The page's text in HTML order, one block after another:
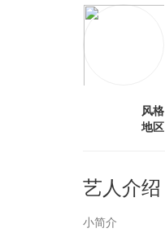
风格
地区
艺人介绍
小简介